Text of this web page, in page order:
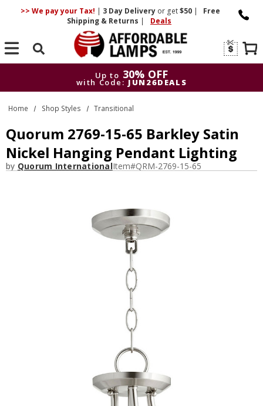
>> We pay your Tax! | 3 DayDelivery or get$50 |
Free
Shipping & Returns | Deals
Search
Up to 30% OFF
with Code: JUN26DEALS
Up to
30% OFF
with Code: JUN26DEALS
Home Shop Styles Transitional
Quorum 2769-15-65 Barkley Satin
Nickel Hanging Pendant Lighting
by Quorum InternationalItem#QRM-2769-15-65